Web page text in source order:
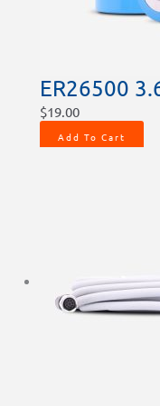
ER26500
$19.00
Add To Cart